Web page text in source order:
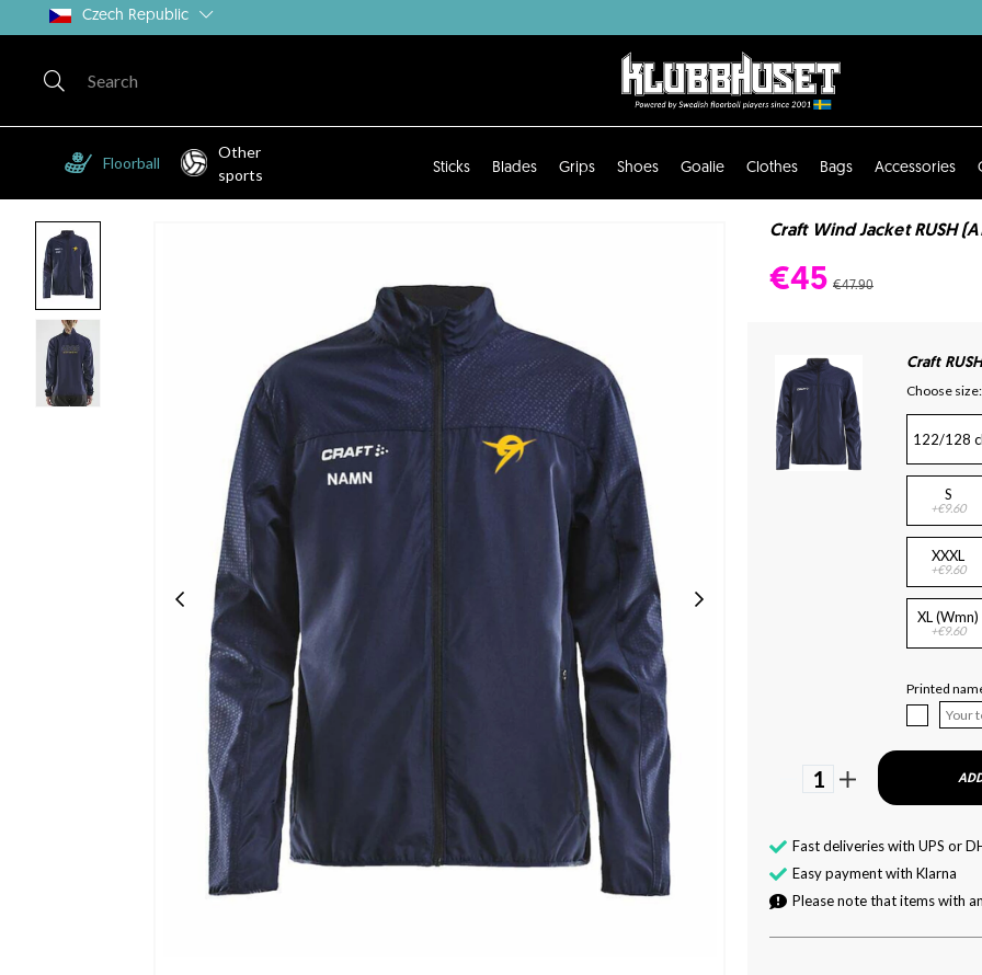
Czech Republic
Floorball
Other
sports
Sticks Blades Grips Shoes Goalie Clothes Bags Accessories
Craft Wind Jacket RUSH
€45 €47.90
Craft
Choose size:
122/128
S
+€9.60
XXXL
+€9.60
XL (Wmn)
+€9.60
Printed
1
Fast deliveries with UPS or
Easy payment with Klarna
Please note that items with